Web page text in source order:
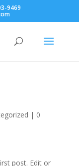
9469
| 0
post. Edit or